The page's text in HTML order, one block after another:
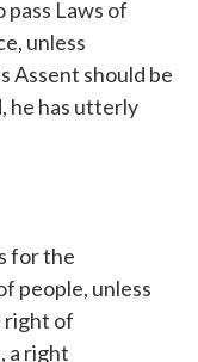
pass Laws of
unless
Assent should be
he has utterly
for the
people, unless
right of
a right